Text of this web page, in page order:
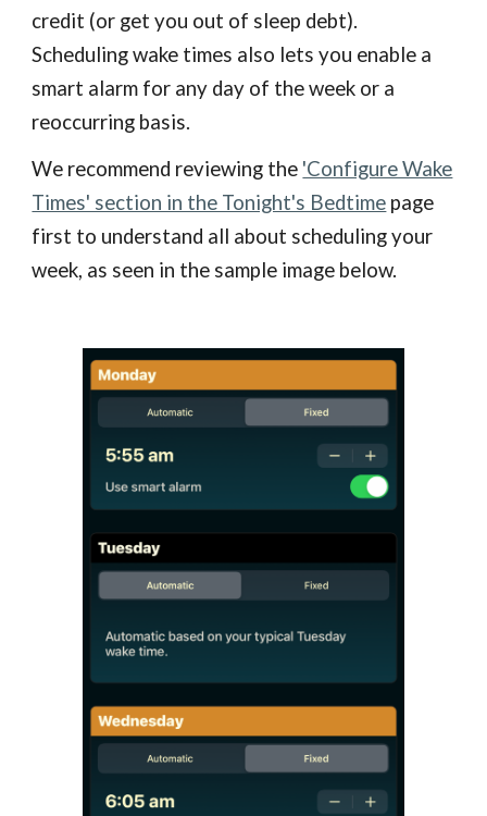
credit (or get you out of sleep debt).
Scheduling wake times also lets you enable a
smart alarm for any day of the week or a
reoccurring basis.
We recommend reviewing the 'Configure Wake
Times' section in the Tonight's Bedtime page
first to understand all about scheduling your
week, as seen in the sample image below.